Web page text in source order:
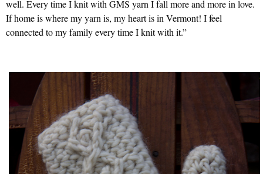
well. Every time I knit with GMS yarn I fall more and more in love.
If home is where my yarn is, my heart is in Vermont! I feel
connected to my family every time I knit with it.”